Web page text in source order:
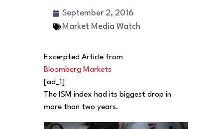
September 2, 2016
Market Media Watch
Excerpted Article from
Bloomberg Markets
[ad_1]
The ISM index had its biggest drop in
more than two years.